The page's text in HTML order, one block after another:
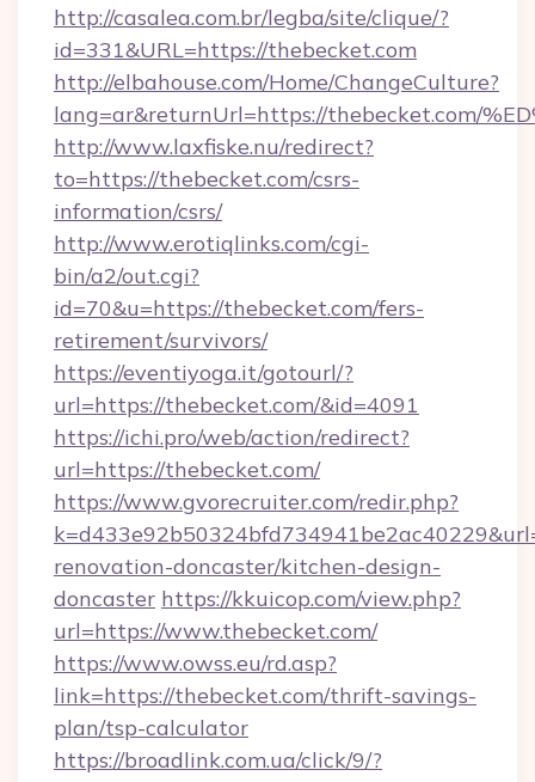
http://casalea.com.br/legba/site/clique/?
id=331&URL=https://thebecket.com
http://elbahouse.com/Home/ChangeCulture?
lang=ar&returnUrl=https://thebecket.com/
http://www.laxfiske.nu/redirect?
to=https://thebecket.com/csrs-
information/csrs/
http://www.erotiqlinks.com/cgi-
bin/a2/out.cgi?
id=70&u=https://thebecket.com/fers-
retirement/survivors/
https://eventiyoga.it/gotourl/?
url=https://thebecket.com/&id=4091
https://ichi.pro/web/action/redirect?
url=https://thebecket.com/
https://www.gvorecruiter.com/redir.php?
renovation-doncaster/kitchen-design-
doncaster https://kkuicop.com/view.php?
url=https://www.thebecket.com/
https://www.owss.eu/rd.asp?
link=https://thebecket.com/thrift-savings-
plan/tsp-calculator
https://broadlink.com.ua/click/9/?